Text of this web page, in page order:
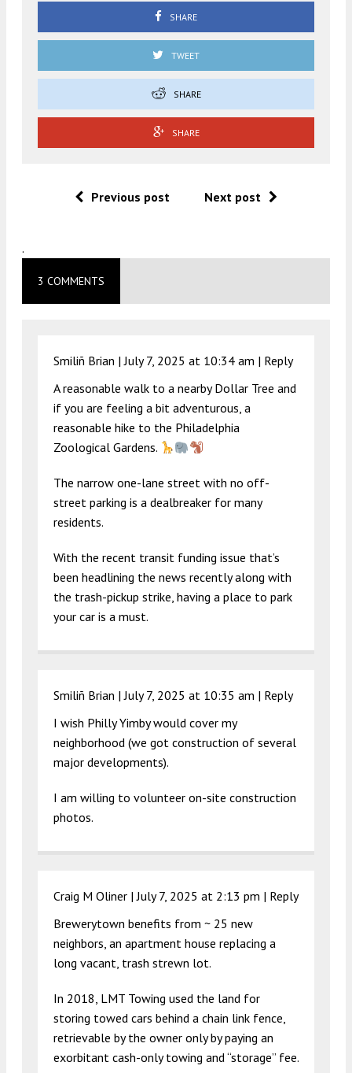
SHARE
TWEET
SHARE
SHARE
Previous post Next post
.
3 COMMENTS
Smiliñ Brian |July 7, 2025 at 10:34 am | Reply
A reasonable walk to a nearby Dollar Tree and
if you are feeling a bit adventurous, a
reasonable hike to the Philadelphia
Zoological Gardens.
The narrow one-lane street with no off-
street parking is a dealbreaker for many
residents.
With the recent transit funding issue that’s
been headlining the news recently along with
the trash-pickup strike, having a place to park
your car is a must.
Smiliñ Brian |July 7, 2025 at 10:35 am | Reply
I wish Philly Yimby would cover my
neighborhood (we got construction of several
major developments).
I am willing to volunteer on-site construction
photos.
Craig M Oliner |July 7, 2025 at 2:13 pm | Reply
Brewerytown benefits from ~ 25 new
neighbors, an apartment house replacing a
long vacant, trash strewn lot.
In 2018, LMT Towing used the land for
storing towed cars behind a chain link fence,
retrievable by the owner only by paying an
exorbitant cash-only towing and “storage” fee.